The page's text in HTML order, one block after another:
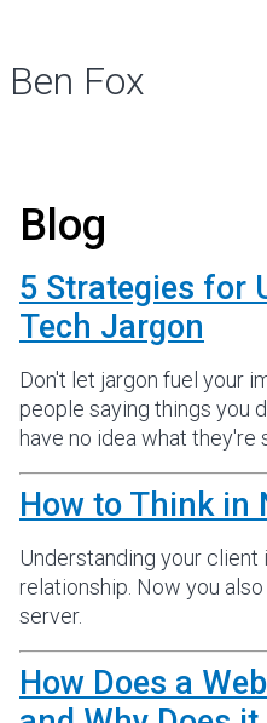
Ben Fox
Blog
5 Strategies for
Tech Jargon
Don't let jargon fuel your
people saying things you
have no idea what they're
How to Think in
Understanding your client
relationship. Now you
server.
How Does a